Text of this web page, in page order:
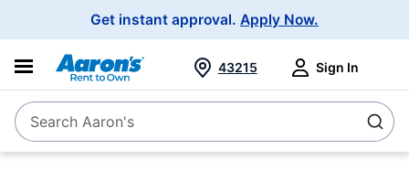
Get instant approval. Apply Now.
SearchSearch Aaron's
43215 Sign In